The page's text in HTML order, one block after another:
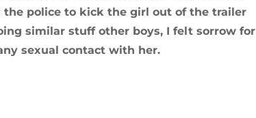
the police to kick the girl out of the trailer
similar stuff other boys, I felt sorrow for
sexual contact with her.